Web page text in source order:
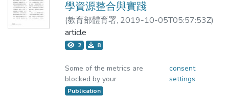
insulin resistance-associated pathogenesis
of AD if these results can be confirmed in
human clinical trials.
made transparency judgements. For the
third group, the students were asked to
choose a number to complete the number
idioms; while for the fourth group, the
students had to choose a number idiom to
學資源整合與實踐
(教育部體育署, 2019-10-05T05:57:53Z)
許立宏;邱志暉
article
2 8
Some of the metrics are
blocked by your
consent
settings
Publication